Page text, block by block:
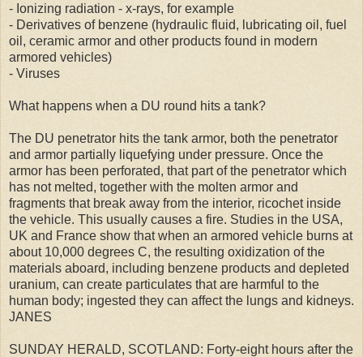
- Ionizing radiation - x-rays, for example
- Derivatives of benzene (hydraulic fluid, lubricating oil, fuel
oil, ceramic armor and other products found in modern
armored vehicles)
- Viruses
What happens when a DU round hits a tank?
The DU penetrator hits the tank armor, both the penetrator
and armor partially liquefying under pressure. Once the
armor has been perforated, that part of the penetrator which
has not melted, together with the molten armor and
fragments that break away from the interior, ricochet inside
the vehicle. This usually causes a fire. Studies in the USA,
UK and France show that when an armored vehicle burns at
about 10,000 degrees C, the resulting oxidization of the
materials aboard, including benzene products and depleted
uranium, can create particulates that are harmful to the
human body; ingested they can affect the lungs and kidneys.
JANES
SUNDAY HERALD, SCOTLAND: Forty-eight hours after the